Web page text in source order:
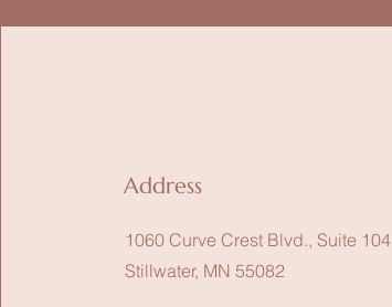
Address
1060 Curve Crest Blvd., Suite 104
Stillwater, MN 55082